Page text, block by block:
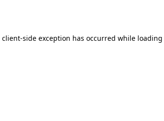
client-side exception has occurred while loading